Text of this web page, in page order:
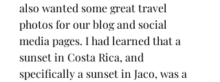
also wanted some great travel
photos for our blog and social
media pages. I had learned that a
sunset in Costa Rica, and
specifically a sunset in Jaco, was a